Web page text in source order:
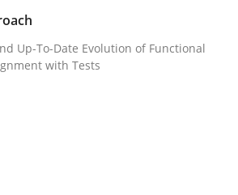
management is the critical
Up-To-Date Evolution of Functional
with Tests